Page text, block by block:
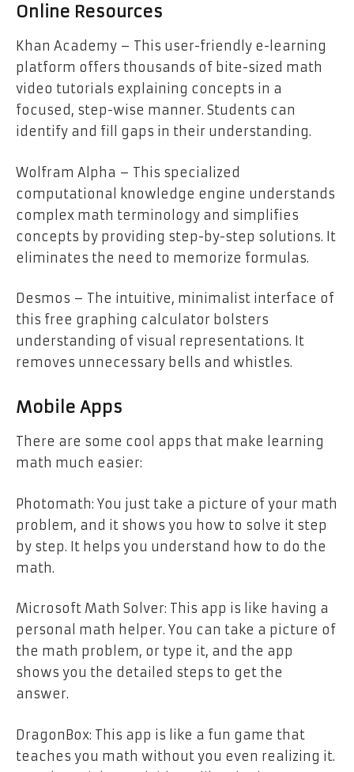
Online Resources
Khan Academy – This user-friendly e-learning
platform offers thousands of bite-sized math
video tutorials explaining concepts in a
focused, step-wise manner. Students can
identify and fill gaps in their understanding.
Wolfram Alpha – This specialized
computational knowledge engine understands
complex math terminology and simplifies
concepts by providing step-by-step solutions. It
eliminates the need to memorize formulas.
Desmos – The intuitive, minimalist interface of
this free graphing calculator bolsters
understanding of visual representations. It
removes unnecessary bells and whistles.
Mobile Apps
There are some cool apps that make learning
math much easier:
Photomath: You just take a picture of your math
problem, and it shows you how to solve it step
by step. It helps you understand how to do the
math.
Microsoft Math Solver: This app is like having a
personal math helper. You can take a picture of
the math problem, or type it, and the app
shows you the detailed steps to get the
answer.
DragonBox: This app is like a fun game that
teaches you math without you even realizing it.